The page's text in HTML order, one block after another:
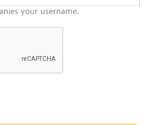
your username.